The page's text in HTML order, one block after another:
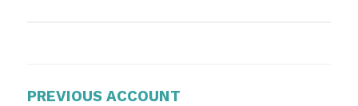
PREVIOUS ACCOUNT